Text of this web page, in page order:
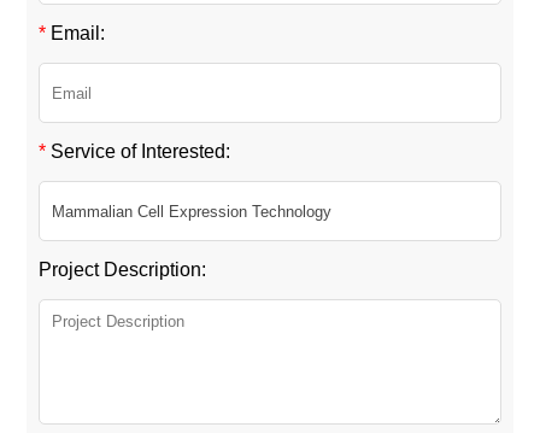
* Email:
* Service of Interested:
Project Description: